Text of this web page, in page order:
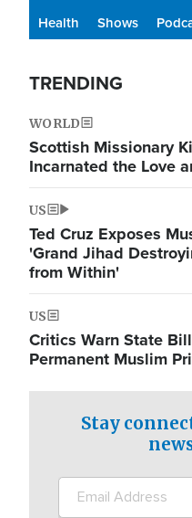
Health
Shows
TRENDING
WORLD
Scottish Missionary
Incarnated the Love
US
Ted Cruz Exposes
'Grand Jihad
from Within'
US
Critics Warn State
Permanent Muslim
Stay